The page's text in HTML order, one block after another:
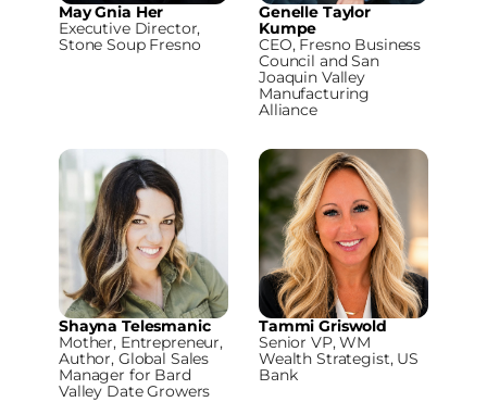
May Gnia Her
Executive Director,
Stone Soup Fresno
Genelle Taylor
Kumpe
CEO, Fresno Business
Council and San
Joaquin Valley
Manufacturing
Alliance
Shayna Telesmanic
Mother, Entrepreneur,
Author, Global Sales
Manager for Bard
Valley Date Growers
Tammi Griswold
Senior VP, WM
Wealth Strategist, US
Bank